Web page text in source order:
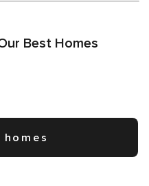
Best Homes